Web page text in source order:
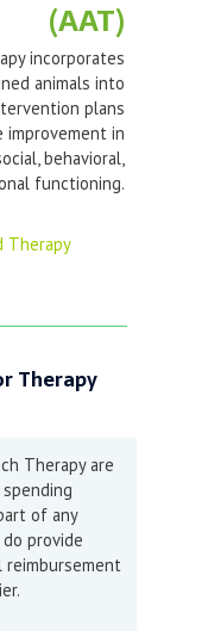
(AAT)
incorporates
animals into
plans
in
behavioral,
functioning.
Therapy
Therapy
Therapy are
of any
provide